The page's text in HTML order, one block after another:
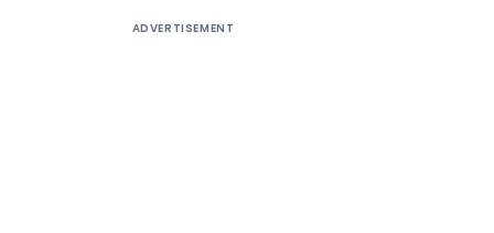
ADVERTISEMENT